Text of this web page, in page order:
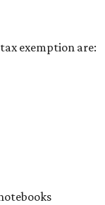
exemption are: